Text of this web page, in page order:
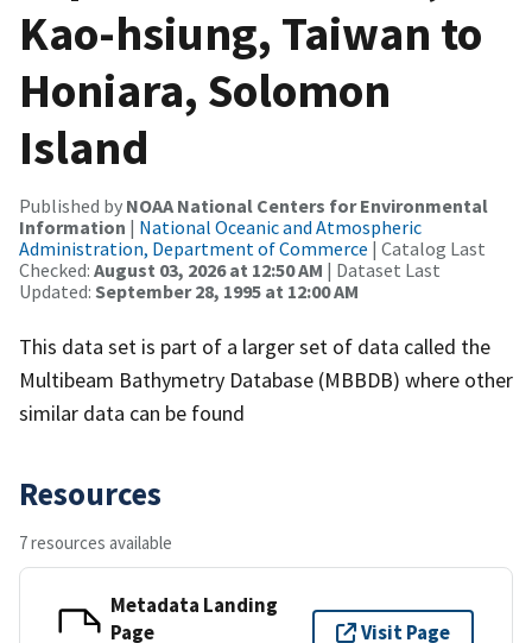
Kao-hsiung, Taiwan to
Honiara, Solomon
Island
Published by NOAA National Centers for Environmental
Information | National Oceanic and Atmospheric
Administration, Department of Commerce | Catalog Last
Checked: August 03, 2026 at 12:50 AM | Dataset Last
Updated: September 28, 1995 at 12:00 AM
This data set is part of a larger set of data called the
Multibeam Bathymetry Database (MBBDB) where other
similar data can be found
Resources
7 resources available
Metadata Landing
Page
Visit Page